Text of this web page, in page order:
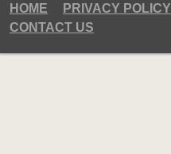
HOME PRIVACY POLICY
CONTACT US